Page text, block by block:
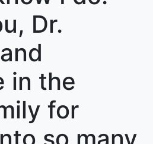
Dr.
in the
for